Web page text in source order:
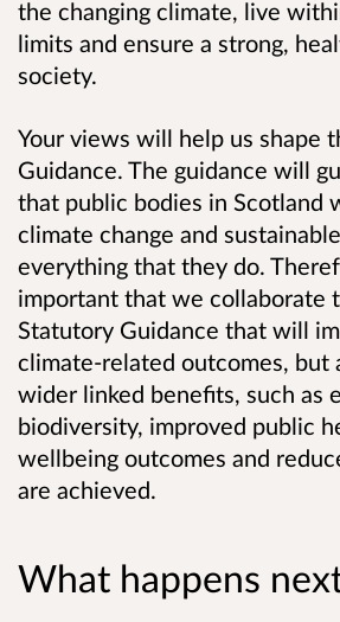
the changing climate, live
limits and ensure a strong,
society.
Your views will help us shape
Guidance. The guidance will
that public bodies in Scotland
climate change and
everything that they do.
important that we collaborate
Statutory Guidance that will
climate-related outcomes, but
wider linked benefits, such as
biodiversity, improved public
wellbeing outcomes and
are achieved.
What happens